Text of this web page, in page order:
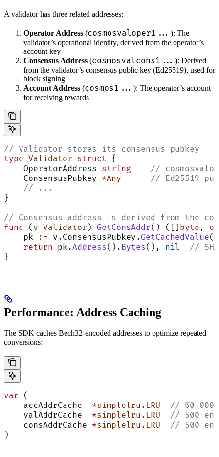
A validator has three related addresses:
Operator Address (cosmosvaloper1... ): The
validator’s operational identity, derived from the operator’s
account key
Consensus Address (cosmosvalcons1... ): Derived
from the validator’s consensus public key (Ed25519), used for
block signing
Account Address (cosmos1... ): The operator’s account
for receiving rewards
// Validator stores its consensus pubkey
type Validator struct {
    OperatorAddress
string
//
    ConsensusPubkey
*Any
// Ed25519
    // ...
}
// Consensus address is derived from the
func ( v Validator ) GetConsAddr() ([] byte ,
    pk
:= v.ConsensusPubkey.GetCachedValue
    return
pk.Address(). Bytes(), nil
//
}
Performance: Address Caching
The SDK caches Bech32-encoded addresses to optimize repeated
conversions:
var (
    accAddrCache
*simplelru . LRU
// 60,000
    valAddrCache
*simplelru . LRU
// 500
    consAddrCache
*simplelru . LRU
// 500
)